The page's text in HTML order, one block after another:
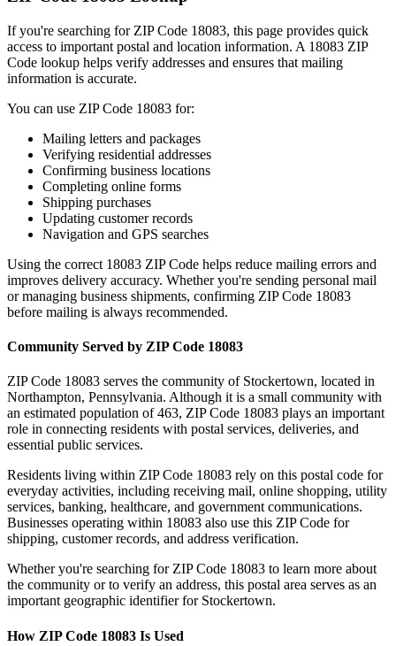
If you're searching for ZIP Code 18083, this page provides quick
access to important postal and location information. A 18083 ZIP
Code lookup helps verify addresses and ensures that mailing
information is accurate.
You can use ZIP Code 18083 for:
Mailing letters and packages
Verifying residential addresses
Confirming business locations
Completing online forms
Shipping purchases
Updating customer records
Navigation and GPS searches
Using the correct 18083 ZIP Code helps reduce mailing errors and
improves delivery accuracy. Whether you're sending personal mail
or managing business shipments, confirming ZIP Code 18083
before mailing is always recommended.
Community Served by ZIP Code 18083
ZIP Code 18083 serves the community of Stockertown, located in
Northampton, Pennsylvania. Although it is a small community with
an estimated population of 463, ZIP Code 18083 plays an important
role in connecting residents with postal services, deliveries, and
essential public services.
Residents living within ZIP Code 18083 rely on this postal code for
everyday activities, including receiving mail, online shopping, utility
services, banking, healthcare, and government communications.
Businesses operating within 18083 also use this ZIP Code for
shipping, customer records, and address verification.
Whether you're searching for ZIP Code 18083 to learn more about
the community or to verify an address, this postal area serves as an
important geographic identifier for Stockertown.
How ZIP Code 18083 Is Used